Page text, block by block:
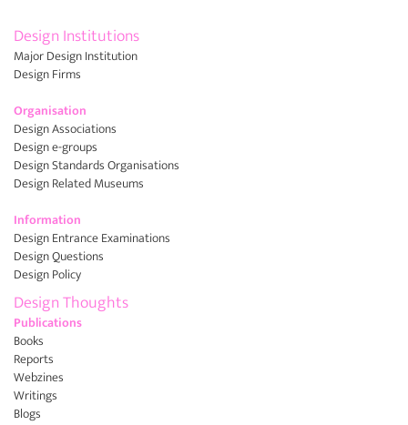
Design Institutions
Major Design Institution
Design Firms
Organisation
Design Associations
Design e-groups
Design Standards Organisations
Design Related Museums
Information
Design Entrance Examinations
Design Questions
Design Policy
Design Thoughts
Publications
Books
Reports
Webzines
Writings
Blogs